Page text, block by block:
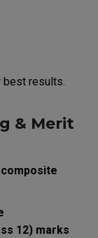
best results.
& Merit
composite
12) marks